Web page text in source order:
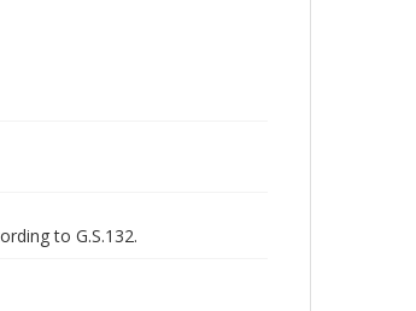
to G.S.132.